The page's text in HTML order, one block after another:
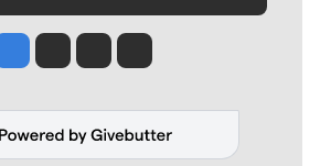
Jesse Tinsley
Jim Meehan
Molly QuinnRob Curley